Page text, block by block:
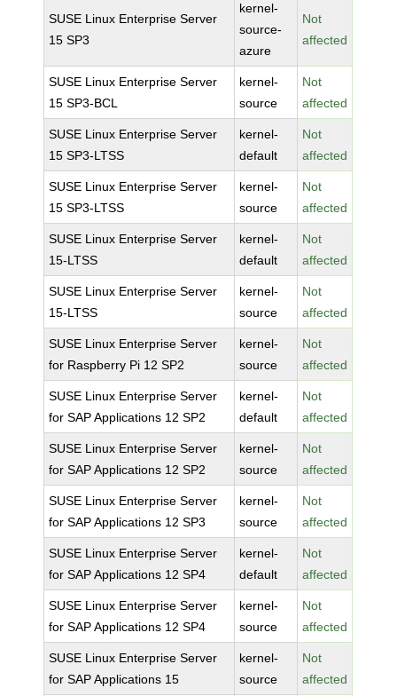
SUSE Linux Enterprise Server
15 SP3
kernel-
source-
azure
Not
affected
SUSE Linux Enterprise Server
15 SP3-BCL
kernel-
source
Not
affected
SUSE Linux Enterprise Server
15 SP3-LTSS
kernel-
default
Not
affected
SUSE Linux Enterprise Server
15 SP3-LTSS
kernel-
source
Not
affected
SUSE Linux Enterprise Server
15-LTSS
kernel-
default
Not
affected
SUSE Linux Enterprise Server
15-LTSS
kernel-
source
Not
affected
SUSE Linux Enterprise Server
for Raspberry Pi 12 SP2
kernel-
source
Not
affected
SUSE Linux Enterprise Server
for SAP Applications 12 SP2
kernel-
default
Not
affected
SUSE Linux Enterprise Server
for SAP Applications 12 SP2
kernel-
source
Not
affected
SUSE Linux Enterprise Server
for SAP Applications 12 SP3
kernel-
source
Not
affected
SUSE Linux Enterprise Server
for SAP Applications 12 SP4
kernel-
default
Not
affected
SUSE Linux Enterprise Server
for SAP Applications 12 SP4
kernel-
source
Not
affected
SUSE Linux Enterprise Server
for SAP Applications 15
kernel-
source
Not
affected